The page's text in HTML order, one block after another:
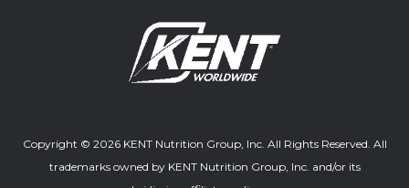
Copyright © 2026 KENT Nutrition Group, Inc. All Rights Reserved. All
trademarks owned by KENT Nutrition Group, Inc. and/or its